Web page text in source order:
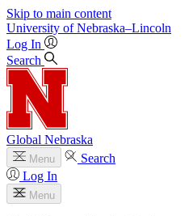
Skip to main content
University of Nebraska–Lincoln
Log In
Search
Global Nebraska
Menu
Search
Log In
Menu